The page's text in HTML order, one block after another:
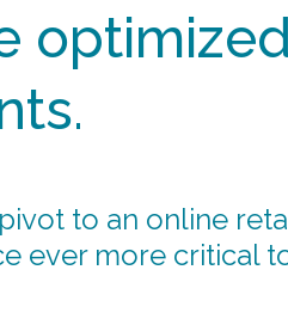
to an online
ever more critical